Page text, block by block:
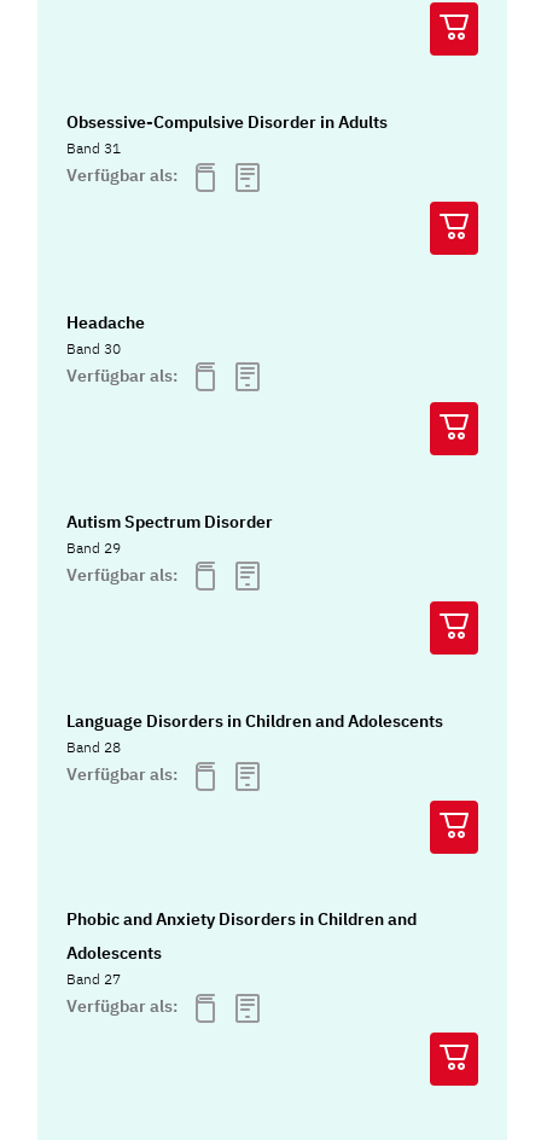
Obsessive-Compulsive Disorder in Adults
Band 31
Verfügbar als:
Headache
Band 30
Verfügbar als:
Autism Spectrum Disorder
Band 29
Verfügbar als:
Language Disorders in Children and Adolescents
Band 28
Verfügbar als:
Phobic and Anxiety Disorders in Children and
Adolescents
Band 27
Verfügbar als: